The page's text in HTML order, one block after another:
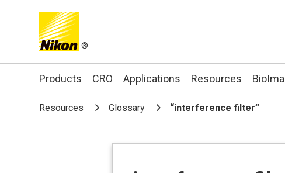
®
Search keyword(s)
Products CRO Applications Resources
Resources Glossary “interference filter”